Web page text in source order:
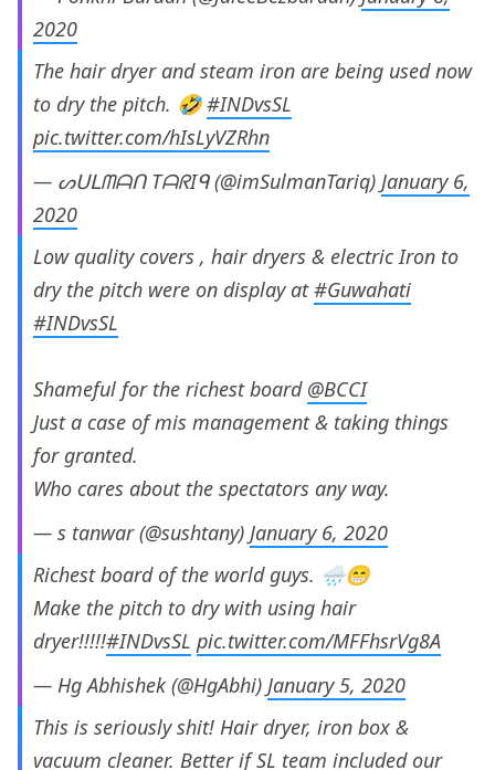
2020
The hair dryer and steam iron are being used now
to dry the pitch. 🤣#INDvsSL
pic.twitter.com/hIsLyVZRhn
— ᔕᑌᒪᗰᗩᑎ TᗩᖇIᑫ (@imSulmanTariq) January 6,
2020
Low quality covers , hair dryers & electric Iron to
dry the pitch were on display at#Guwahati
#INDvsSL
Shameful for the richest board @BCCI
Just a case of mis management & taking things
for granted.
Who cares about the spectators any way.
— s tanwar (@sushtany) January 6, 2020
Richest board of the world guys. 🌧️😁
Make the pitch to dry with using hair
dryer!!!!!#INDvsSL pic.twitter.com/MFFhsrVg8A
— Hg Abhishek (@HgAbhi) January 5, 2020
This is seriously shit! Hair dryer, iron box &
vacuum cleaner. Better if SL team included our